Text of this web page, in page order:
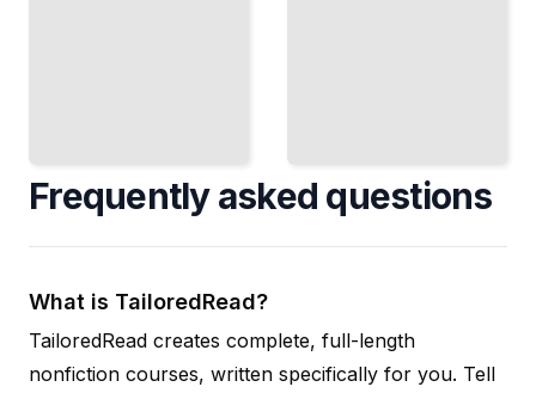
Frequently asked questions
What is TailoredRead?
TailoredRead creates complete, full-length
nonfiction courses, written specifically for you. Tell